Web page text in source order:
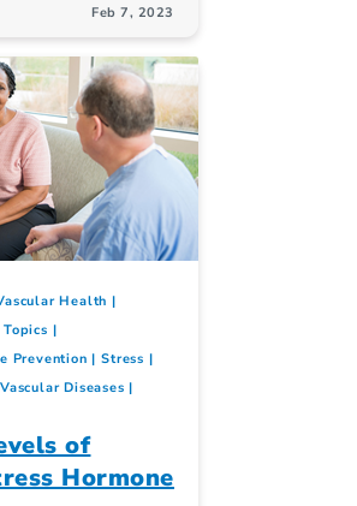
Feb 7, 2023
Health
Prevention
Stress
Diseases
of
Hormone